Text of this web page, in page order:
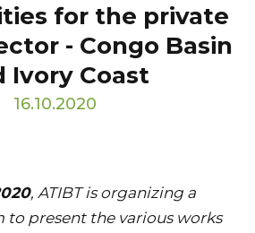
for the private
- Congo Basin
Ivory Coast
16.10.2020
, ATIBT is organizing a
to present the various works